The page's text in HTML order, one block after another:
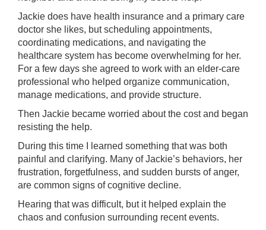
Jackie does have health insurance and a primary care
doctor she likes, but scheduling appointments,
coordinating medications, and navigating the
healthcare system has become overwhelming for her.
For a few days she agreed to work with an elder-care
professional who helped organize communication,
manage medications, and provide structure.
Then Jackie became worried about the cost and began
resisting the help.
During this time I learned something that was both
painful and clarifying. Many of Jackie’s behaviors, her
frustration, forgetfulness, and sudden bursts of anger,
are common signs of cognitive decline.
Hearing that was difficult, but it helped explain the
chaos and confusion surrounding recent events.